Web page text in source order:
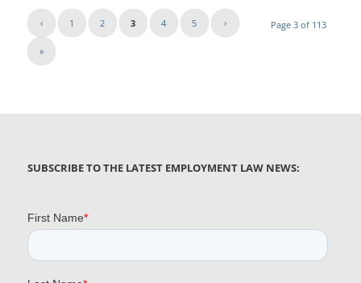
Page 3 of 113
‹ 1 2 3 4 5 ›
»
SUBSCRIBE TO THE LATEST EMPLOYMENT LAW NEWS: